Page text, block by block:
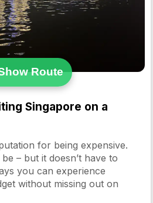
Singapore on a
for being expensive.
– but it doesn’t have to
you can experience
without missing out on
Route